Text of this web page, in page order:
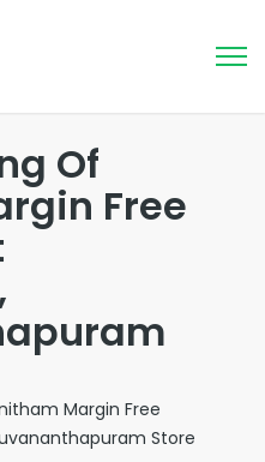
Of
Free
Margin Free
Store